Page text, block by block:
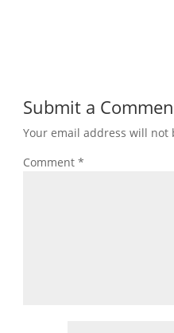
Submit a
Your email address will not
Comment*